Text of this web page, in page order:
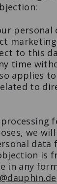
to this
time
applies
to
we
data
is
in any